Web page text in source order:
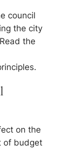
council
the city
the
on the
of budget